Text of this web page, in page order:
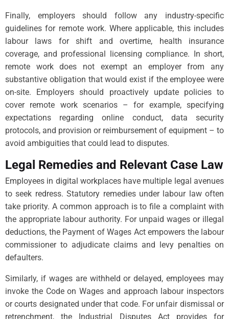
Finally, employers should follow any industry-specific
guidelines for remote work. Where applicable, this includes
labour laws for shift and overtime, health insurance
coverage, and professional licensing compliance. In short,
remote work does not exempt an employer from any
substantive obligation that would exist if the employee were
on-site. Employers should proactively update policies to
cover remote work scenarios – for example, specifying
expectations regarding online conduct, data security
protocols, and provision or reimbursement of equipment – to
avoid ambiguities that could lead to disputes.
Legal Remedies and Relevant Case Law
Employees in digital workplaces have multiple legal avenues
to seek redress. Statutory remedies under labour law often
take priority. A common approach is to file a complaint with
the appropriate labour authority. For unpaid wages or illegal
deductions, the Payment of Wages Act empowers the labour
commissioner to adjudicate claims and levy penalties on
defaulters.
Similarly, if wages are withheld or delayed, employees may
invoke the Code on Wages and approach labour inspectors
or courts designated under that code. For unfair dismissal or
retrenchment, the Industrial Disputes Act provides for